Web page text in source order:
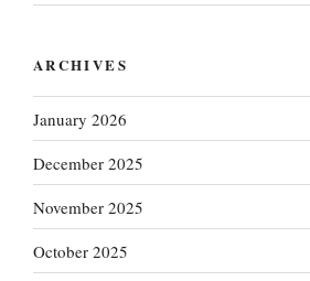
ARCHIVES
January 2026
December 2025
November 2025
October 2025